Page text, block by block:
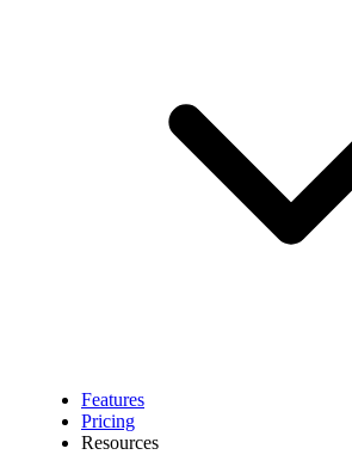
Features
Pricing
Resources